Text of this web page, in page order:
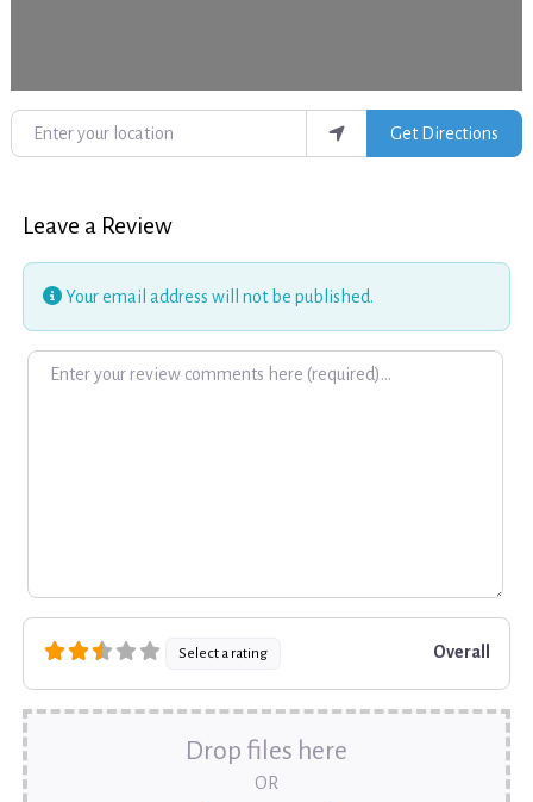
Enter your location
Get Directions
Leave a Review
Your email address will not be published.
Review text
Select a rating Overall
Drop files here
OR